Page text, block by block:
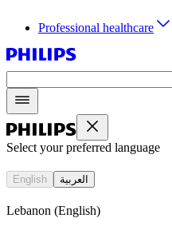
Professional healthcare
Select your preferred language
English العربية
Lebanon (English)